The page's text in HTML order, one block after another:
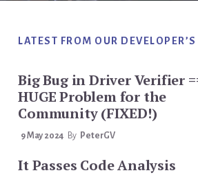
LATEST FROM OUR DEVELOPER’S
Big Bug in Driver Verifier
HUGE Problem for the
Community (FIXED!)
9 May 2024 By PeterGV
It Passes Code Analysis